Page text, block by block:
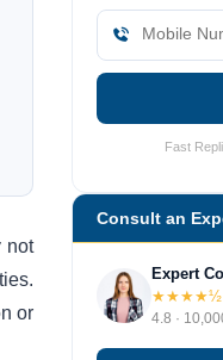
not
or
Fast
Consult an
Expert
★★★★½
4.8 ·